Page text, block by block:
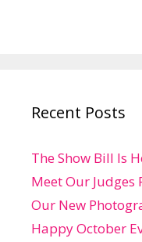
Recent Posts
The Show Bill Is
Meet Our Judges
Our New
Happy October